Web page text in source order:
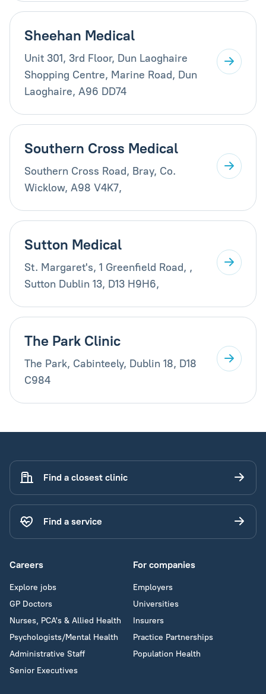
Sheehan Medical
Unit 301, 3rd Floor, Dun Laoghaire
Shopping Centre, Marine Road, Dun
Laoghaire, A96 DD74
Southern Cross Medical
Southern Cross Road, Bray, Co.
Wicklow, A98 V4K7,
Sutton Medical
St. Margaret's, 1 Greenfield Road, ,
Sutton Dublin 13, D13 H9H6,
The Park Clinic
The Park, Cabinteely, Dublin 18, D18
C984
Find a closest clinic
Find a service
Careers
Explore jobs
GP Doctors
Nurses, PCA's & Allied Health
Psychologists/Mental Health
Administrative Staff
Senior Executives
For companies
Employers
Universities
Insurers
Practice Partnerships
Population Health